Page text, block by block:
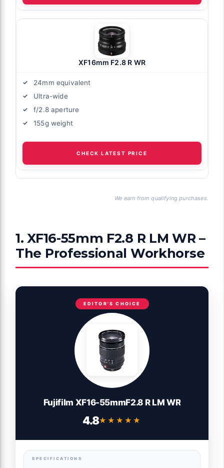
XF16mm F2.8 R WR
24mm equivalent
Ultra-wide
f/2.8 aperture
155g weight
CHECK LATEST PRICE
We earn from qualifying purchases.
1. XF16-55mm F2.8 R LM WR –
The Professional Workhorse
EDITOR'S CHOICE
Fujifilm XF16-55mmF2.8 R LM WR
4.8★★★★★
★★★★★
SPECIFICATIONS